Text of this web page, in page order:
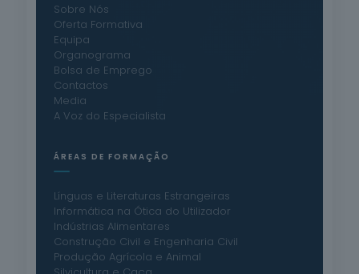
Sobre Nós
Oferta Formativa
Equipa
Organograma
Bolsa de Emprego
Contactos
Media
A Voz do Especialista
ÁREAS DE FORMAÇÃO
Línguas e Literaturas Estrangeiras
Informática na Ótica do Utilizador
Indústrias Alimentares
Construção Civil e Engenharia Civil
Produção Agrícola e Animal